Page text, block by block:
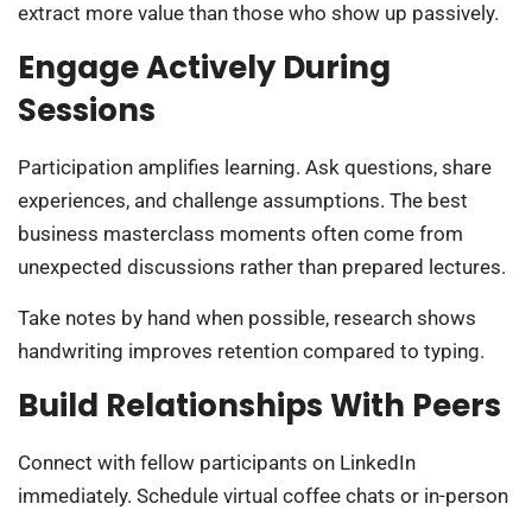
extract more value than those who show up passively.
Engage Actively During
Sessions
Participation amplifies learning. Ask questions, share
experiences, and challenge assumptions. The best
business masterclass moments often come from
unexpected discussions rather than prepared lectures.
Take notes by hand when possible, research shows
handwriting improves retention compared to typing.
Build Relationships With Peers
Connect with fellow participants on LinkedIn
immediately. Schedule virtual coffee chats or in-person